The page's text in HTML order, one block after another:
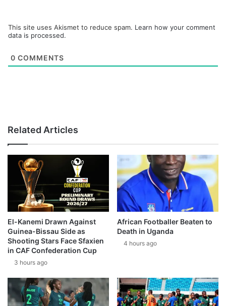
This site uses Akismet to reduce spam. Learn how your comment
data is processed.
0 COMMENTS
Related Articles
El-Kanemi Drawn Against
Guinea-Bissau Side as
Shooting Stars Face Sfaxien
in CAF Confederation Cup
3 hours ago
African Footballer Beaten to
Death in Uganda
4 hours ago